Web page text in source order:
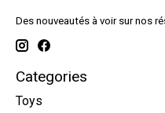
Des nouveautés à voir sur nos
Categories
Toys